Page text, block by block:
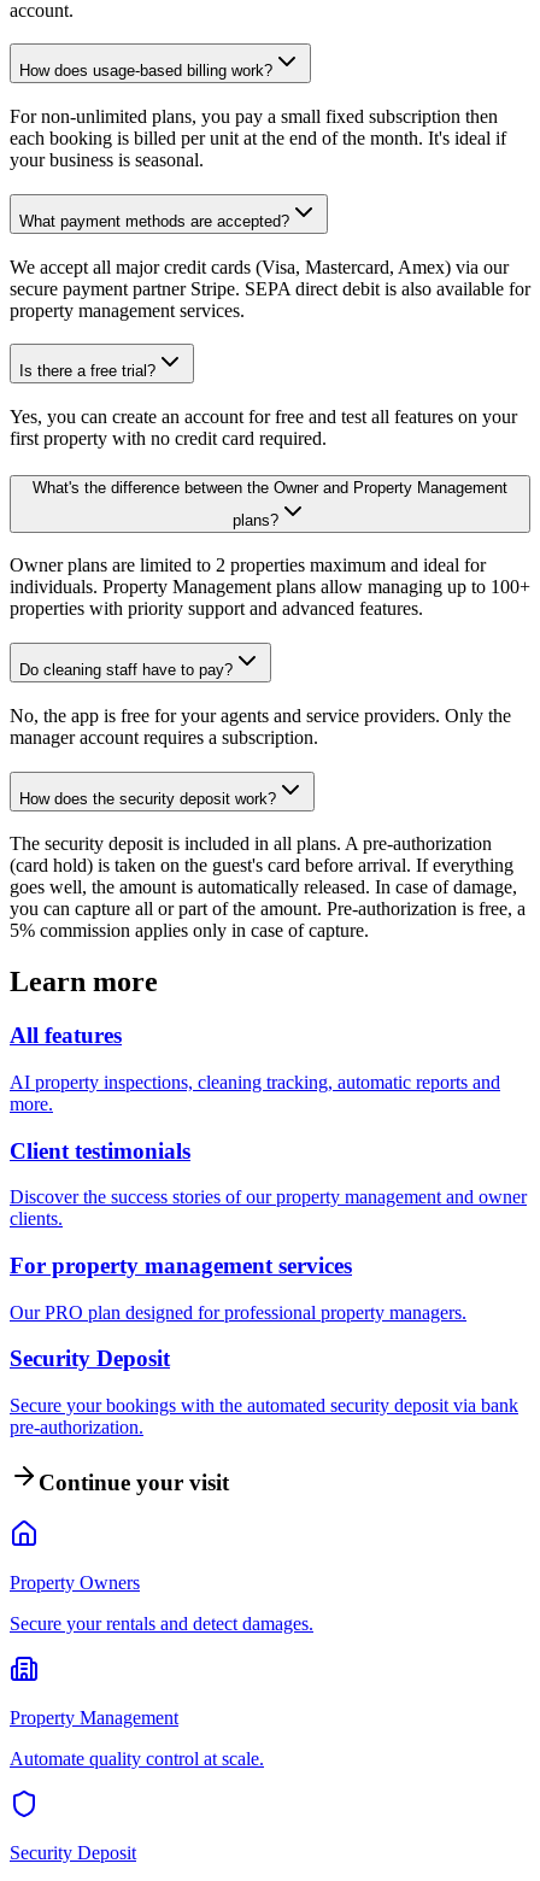
account.
How does usage-based billing work?
For non-unlimited plans, you pay a small fixed subscription then
each booking is billed per unit at the end of the month. It's ideal if
your business is seasonal.
What payment methods are accepted?
We accept all major credit cards (Visa, Mastercard, Amex) via our
secure payment partner Stripe. SEPA direct debit is also available for
property management services.
Is there a free trial?
Yes, you can create an account for free and test all features on your
first property with no credit card required.
What's the difference between the Owner and Property Management
plans?
Owner plans are limited to 2 properties maximum and ideal for
individuals. Property Management plans allow managing up to 100+
properties with priority support and advanced features.
Do cleaning staff have to pay?
No, the app is free for your agents and service providers. Only the
manager account requires a subscription.
How does the security deposit work?
The security deposit is included in all plans. A pre-authorization
(card hold) is taken on the guest's card before arrival. If everything
goes well, the amount is automatically released. In case of damage,
you can capture all or part of the amount. Pre-authorization is free, a
5% commission applies only in case of capture.
Learn more
All features
AI property inspections, cleaning tracking, automatic reports and
more.
Client testimonials
Discover the success stories of our property management and owner
clients.
For property management services
Our PRO plan designed for professional property managers.
Security Deposit
Secure your bookings with the automated security deposit via bank
pre-authorization.
Continue your visit
Property Owners
Secure your rentals and detect damages.
Property Management
Automate quality control at scale.
Security Deposit